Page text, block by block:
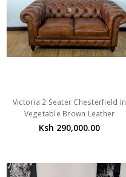
Victoria 2 Seater Chesterfield In
Vegetable Brown Leather
Ksh 290,000.00